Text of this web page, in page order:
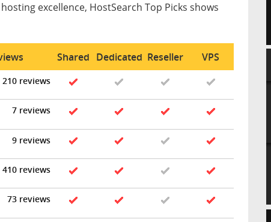
excellence, HostSearch Top Picks shows
Shared Dedicated Reseller
VPS
210 reviews
7 reviews
9 reviews
410 reviews
73 reviews